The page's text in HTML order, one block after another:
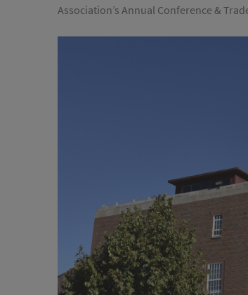
Association’s Annual Conference &